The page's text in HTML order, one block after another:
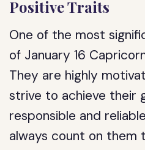
Positive Traits
One of the most
of January 16
They are highly
strive to achieve their
responsible and
always count on